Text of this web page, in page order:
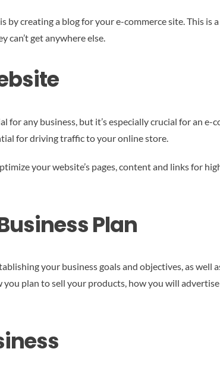
by creating a blog for your e-commerce site. This
get anywhere else.
for any business, but it’s especially crucial for an
for driving traffic to your online store.
your website’s pages, content and links for
Plan
your business goals and objectives, as
plan to sell your products, how you will